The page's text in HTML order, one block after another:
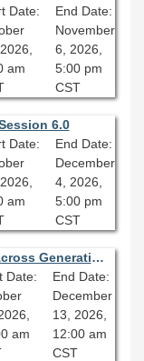
Date:
am
End Date:
November
6, 2026,
5:00 pm
CST
6.0
Date:
am
End Date:
December
4, 2026,
5:00 pm
CST
Bridging the Gap: Communicating Across Generations in the Library Workplace
Date:
am
End Date:
December
13, 2026,
12:00 am
CST